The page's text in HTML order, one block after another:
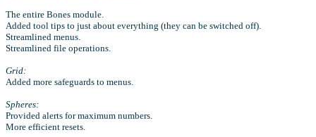
The entire Bones module.
Added tool tips to just about everything (they can be switched off).
Streamlined menus.
Streamlined file operations.
Grid:
Added more safeguards to menus.
Spheres:
Provided alerts for maximum numbers.
More efficient resets.